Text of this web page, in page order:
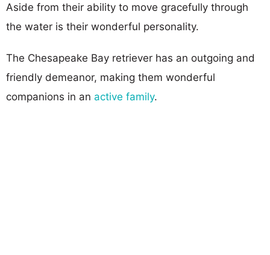
Aside from their ability to move gracefully through
the water is their wonderful personality.
The Chesapeake Bay retriever has an outgoing and
friendly demeanor, making them wonderful
companions in an active family.